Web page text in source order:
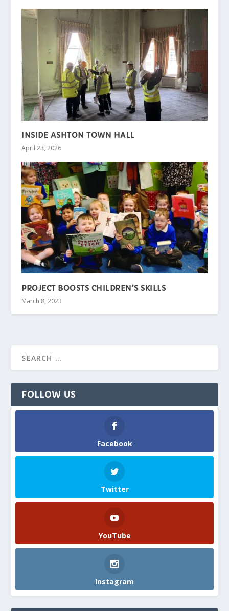
INSIDE ASHTON TOWN HALL
April 23, 2026
PROJECT BOOSTS CHILDREN’S SKILLS
March 8, 2023
FOLLOW US
Facebook
Twitter
YouTube
Instagram